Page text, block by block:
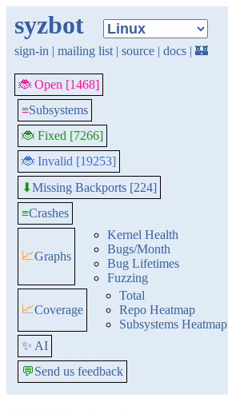
syzbot
sign-in | mailing list | source | docs | 🏰
🐞 Open [1468]
≡Subsystems
🐞 Fixed [7266]
🐞 Invalid [19253]
⬇Missing Backports [224]
≡Crashes
📈Graphs
Kernel Health
Bugs/Month
Bug Lifetimes
Fuzzing
📈Coverage
Total
Repo Heatmap
Subsystems Heatmap
✨ AI
💬Send us feedback